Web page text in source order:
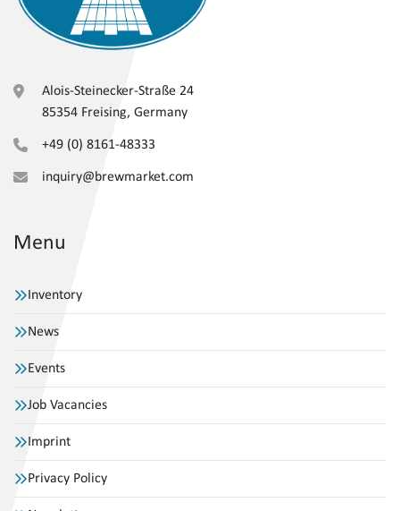
Alois-Steinecker-Straße 24
85354 Freising, Germany
+49 (0) 8161-48333
inquiry@brewmarket.com
Menu
Inventory
News
Events
Job Vacancies
Imprint
Privacy Policy